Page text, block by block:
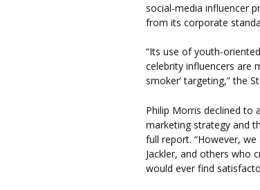
social-media influencer
from its corporate
“Its use of youth-
celebrity influencers are
smoker’ targeting,” the
Philip Morris declined to
marketing strategy and
full report. “However,
Jackler, and others who
would ever find